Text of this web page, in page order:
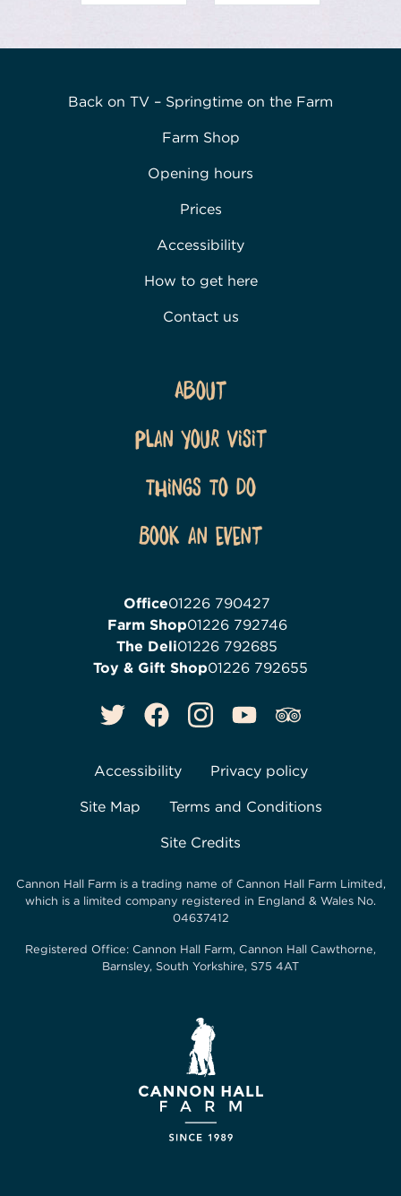
Back on TV – Springtime on the Farm
Farm Shop
Opening hours
Prices
Accessibility
How to get here
Contact us
About
Plan Your Visit
Things To Do
Book an event
Office01226 790427
Farm Shop01226 792746
The Deli01226 792685
Toy & Gift Shop01226 792655
Accessibility Privacy policy
Site Map Terms and Conditions
Site Credits
Cannon Hall Farm is a trading name of Cannon Hall Farm Limited,
which is a limited company registered in England & Wales No.
04637412
Registered Office: Cannon Hall Farm, Cannon Hall Cawthorne,
Barnsley, South Yorkshire, S75 4AT